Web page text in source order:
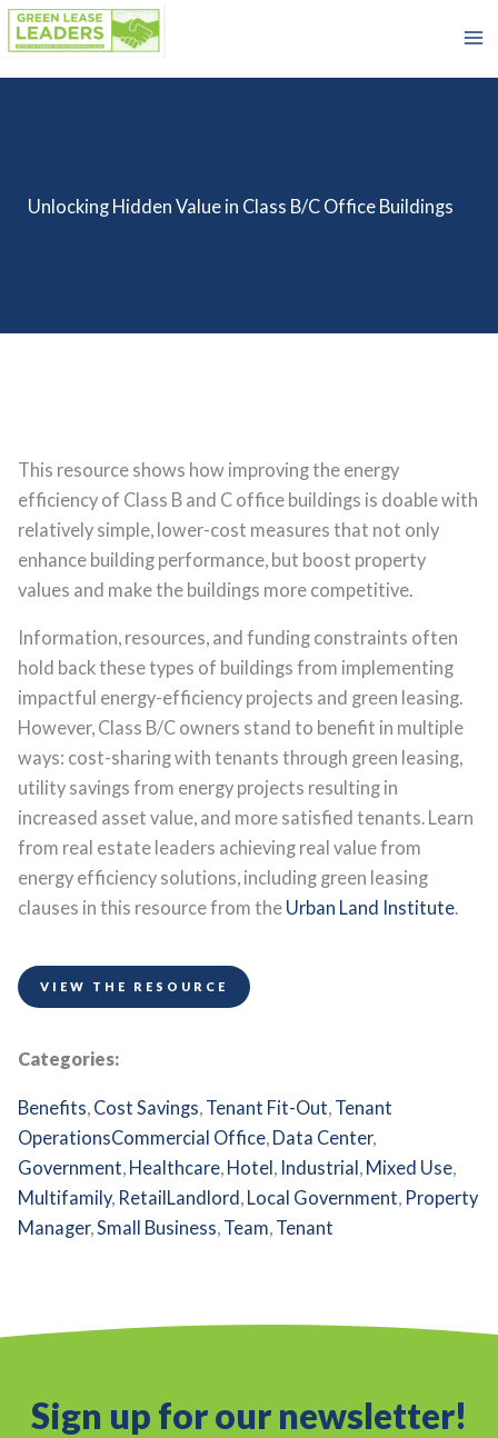
Skip
to
content
Unlocking Hidden Value in Class B/C Office Buildings
This resource shows how improving the energy
efficiency of Class B and C office buildings is doable with
relatively simple, lower-cost measures that not only
enhance building performance, but boost property
values and make the buildings more competitive.
Information, resources, and funding constraints often
hold back these types of buildings from implementing
impactful energy-efficiency projects and green leasing.
However, Class B/C owners stand to benefit in multiple
ways: cost-sharing with tenants through green leasing,
utility savings from energy projects resulting in
increased asset value, and more satisfied tenants. Learn
from real estate leaders achieving real value from
energy efficiency solutions, including green leasing
clauses in this resource from the Urban Land Institute.
VIEW THE RESOURCE
Categories:
Benefits Cost Savings Tenant Fit-Out Tenant
OperationsCommercial Office Data Center,
Government Healthcare Hotel Industrial Mixed Use
Multifamily, RetailLandlord Local Government Property
Manager, Small Business Team Tenant
Sign up for our newsletter!